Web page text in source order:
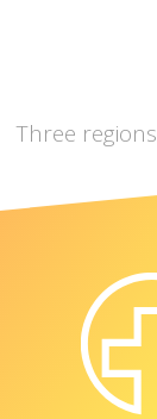
Three regions